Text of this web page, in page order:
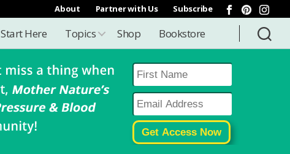
About Partner with Us Subscribe
Start Here Topics Shop Bookstore